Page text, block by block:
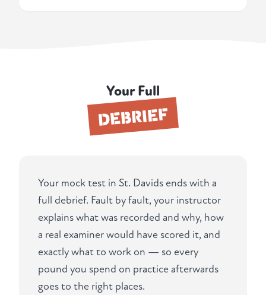
Your Full
DEBRIEF
Your mock test in St. Davids ends with a
full debrief. Fault by fault, your instructor
explains what was recorded and why, how
a real examiner would have scored it, and
exactly what to work on — so every
pound you spend on practice afterwards
goes to the right places.